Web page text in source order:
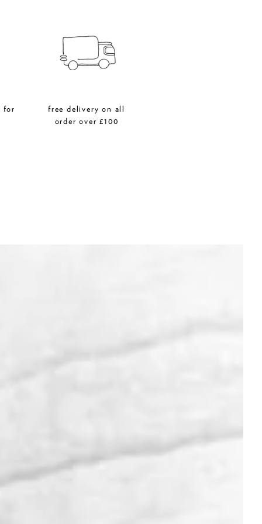
for
free delivery on all
order over £100